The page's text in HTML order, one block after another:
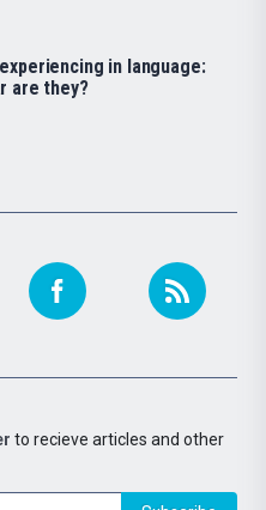
to recieve articles and other
in language:
are they?